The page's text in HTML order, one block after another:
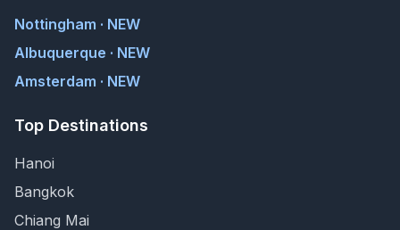
Nottingham · NEW
Albuquerque · NEW
Amsterdam · NEW
Top Destinations
Hanoi
Bangkok
Chiang Mai